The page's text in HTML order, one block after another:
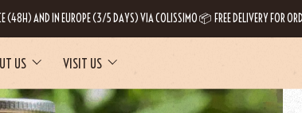
(48H) AND IN EUROPE (3/5 DAYS) VIA COLISSIMO 📦 FREE DELIVERY FOR
US VISIT US